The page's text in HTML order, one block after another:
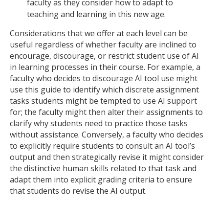
faculty as they consider how to adapt to
teaching and learning in this new age.
Considerations that we offer at each level can be
useful regardless of whether faculty are inclined to
encourage, discourage, or restrict student use of AI
in learning processes in their course. For example, a
faculty who decides to discourage AI tool use might
use this guide to identify which discrete assignment
tasks students might be tempted to use AI support
for; the faculty might then alter their assignments to
clarify why students need to practice those tasks
without assistance. Conversely, a faculty who decides
to explicitly require students to consult an AI tool’s
output and then strategically revise it might consider
the distinctive human skills related to that task and
adapt them into explicit grading criteria to ensure
that students do revise the AI output.